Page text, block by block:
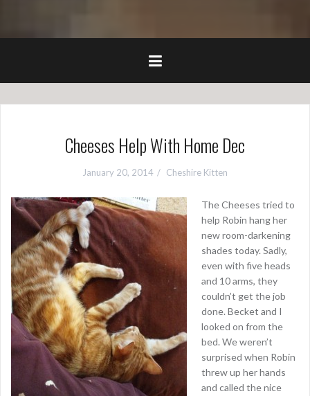
Cheeses Help With Home Dec
January 20, 2014 Cheshire Kitten
The Cheeses tried to
help Robin hang her
new room-darkening
shades today. Sadly,
even with five heads
and 10 arms, they
couldn’t get the job
done. Becket and I
looked on from the
bed. We weren’t
surprised when Robin
threw up her hands
and called the nice